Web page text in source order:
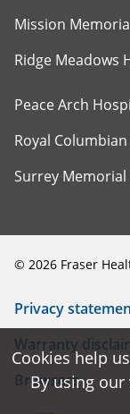
Mission
Ridge Meadows
Peace Arch
Royal
Surrey
© 2026 Fraser
Privacy
Warranty
Browsers
Cookies help
By using
Cookies help
By using